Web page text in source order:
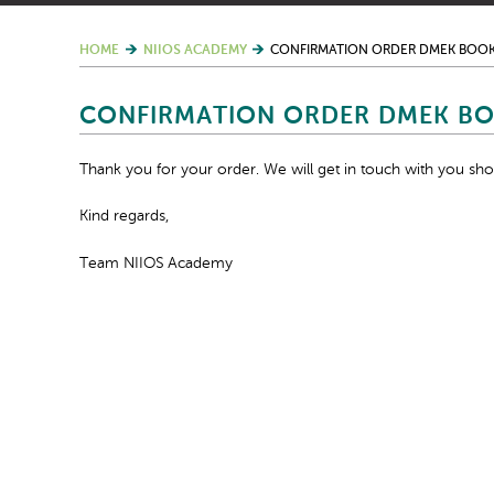
HOME NIIOS ACADEMY CONFIRMATION ORDER DMEK
CONFIRMATION ORDER DMEK
Thank you for your order. We will get in touch with you
Kind regards,
Team NIIOS Academy